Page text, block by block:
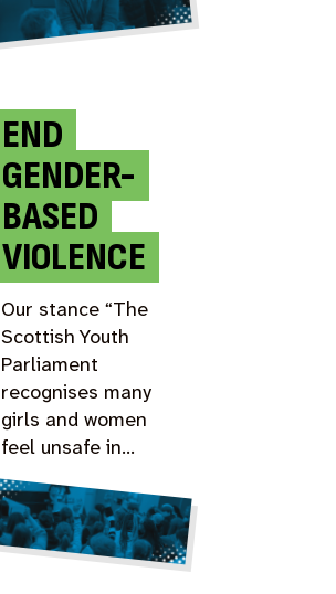
END
GENDER-
BASED
VIOLENCE
Our stance “The
Scottish Youth
Parliament
recognises many
girls and women
feel unsafe in…